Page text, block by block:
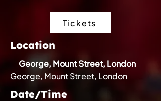
Tickets
Location
George, Mount Street, London
George, Mount Street, London
Date/Time